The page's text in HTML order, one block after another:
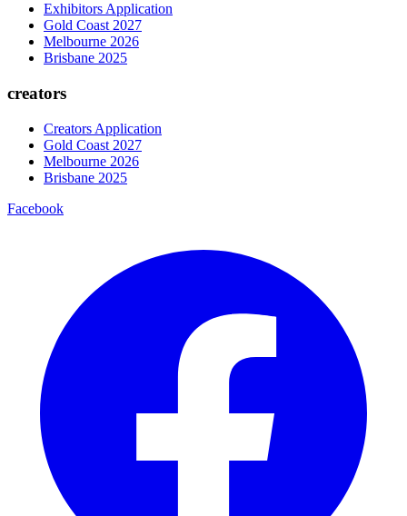
Exhibitors Application
Gold Coast 2027
Melbourne 2026
Brisbane 2025
creators
Creators Application
Gold Coast 2027
Melbourne 2026
Brisbane 2025
Facebook